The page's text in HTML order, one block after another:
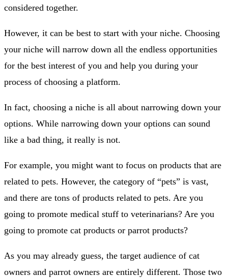
considered together.
However, it can be best to start with your niche. Choosing
your niche will narrow down all the endless opportunities
for the best interest of you and help you during your
process of choosing a platform.
In fact, choosing a niche is all about narrowing down your
options. While narrowing down your options can sound
like a bad thing, it really is not.
For example, you might want to focus on products that are
related to pets. However, the category of “pets” is vast,
and there are tons of products related to pets. Are you
going to promote medical stuff to veterinarians? Are you
going to promote cat products or parrot products?
As you may already guess, the target audience of cat
owners and parrot owners are entirely different. Those two